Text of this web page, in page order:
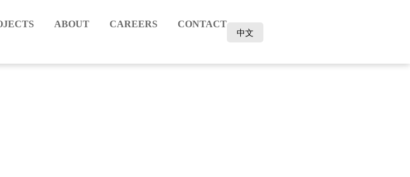
ABOUT CAREERS CONTACT
中文